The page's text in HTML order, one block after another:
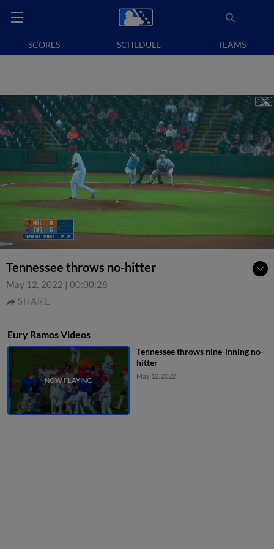
SCORES SCHEDULE TEAMS
Tennessee throws no-hitter
May 12, 2022 | 00:00:28
SHARE
Eury Ramos Videos
Tennessee throws nine-inning no-
hitter
May 12, 2022